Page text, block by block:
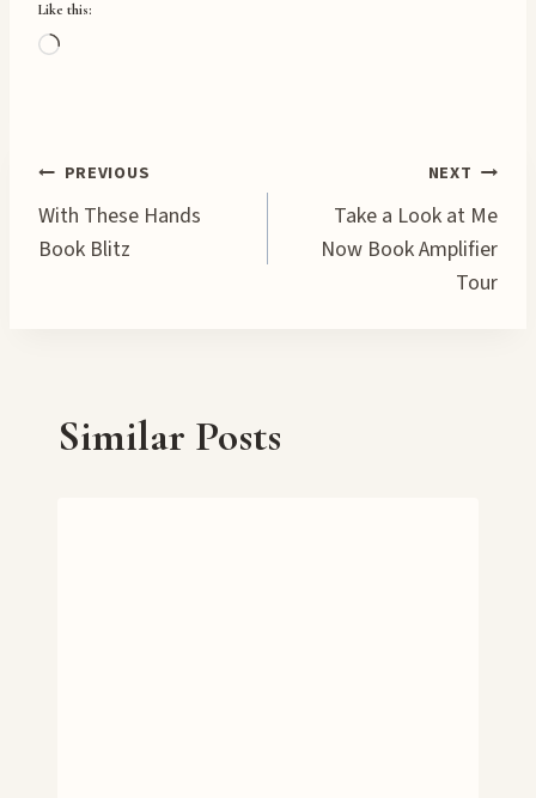
Like this:
L
n
g
Post
navigation
PREVIOUS
With These Hands
Book Blitz
NEXT
Take a Look at Me
Now Book Amplifier
Tour
Similar Posts